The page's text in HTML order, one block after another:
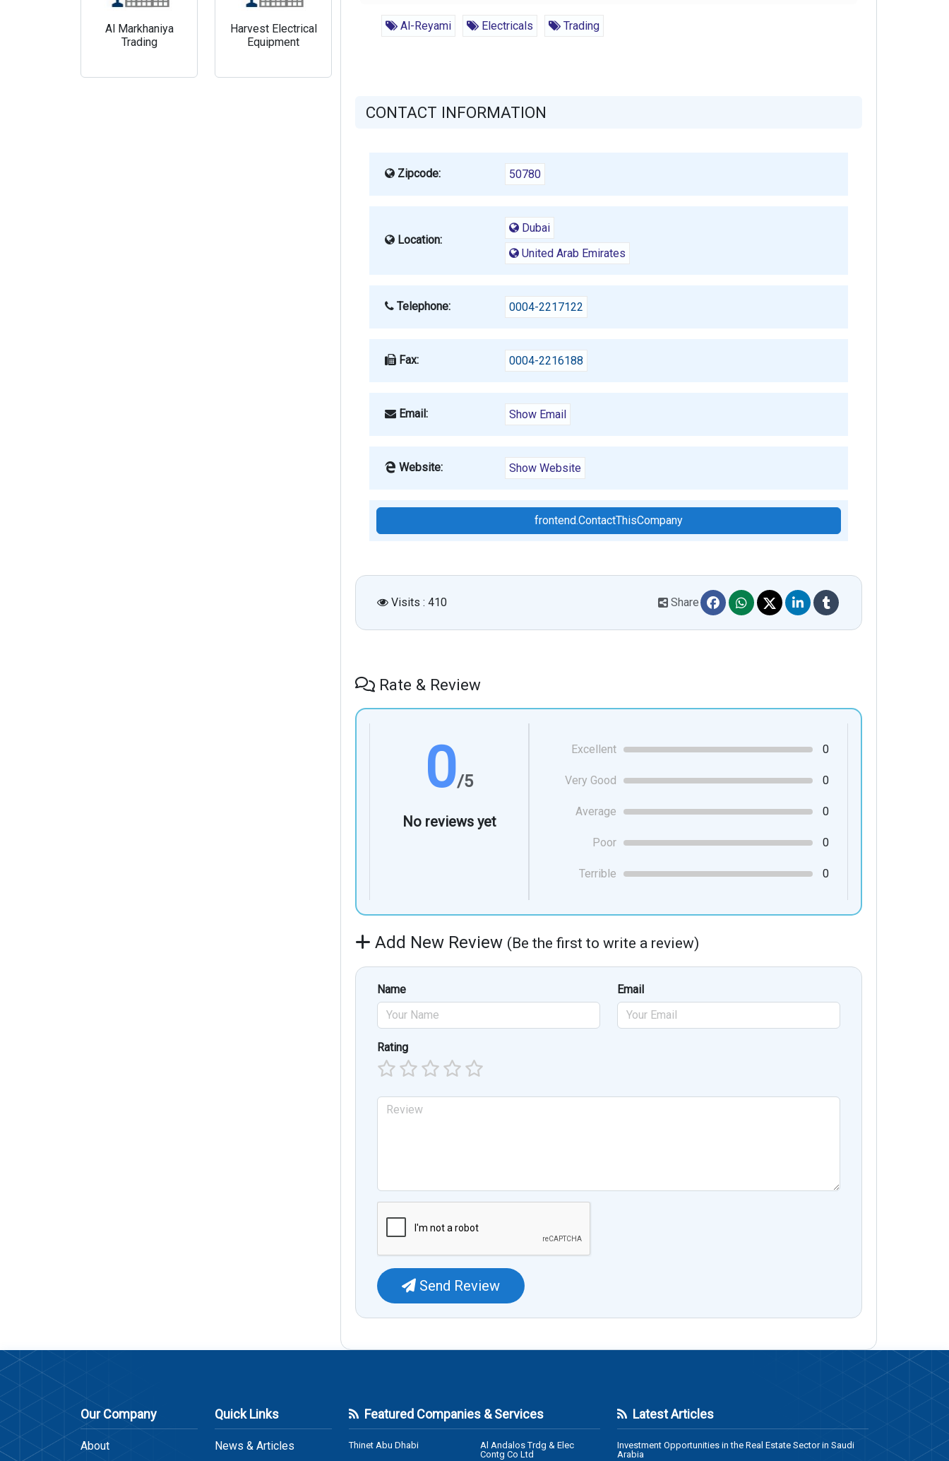
Al Markhaniya
Trading
Harvest Electrical
Equipment
Al-Reyami Electricals Trading
CONTACT INFORMATION
Zipcode: 50780
Location:
Dubai
United Arab Emirates
Telephone: 0004-2217122
Fax: 0004-2216188
Email: Show Email
Website: Show Website
frontend.ContactThisCompany
Visits : 410 Share
Rate & Review
0/5
No reviews yet
Excellent 0
Very Good 0
Average 0
Poor 0
Terrible 0
Add New Review (Be the first to write a review)
Name Email
Rating
Send Review
Our Company
About
Quick Links
News & Articles
Featured Companies & Services
Thinet Abu Dhabi
Al Andalos Trdg & Elec
Contg Co Ltd
Latest Articles
Investment Opportunities in the Real Estate Sector in Saudi
Arabia